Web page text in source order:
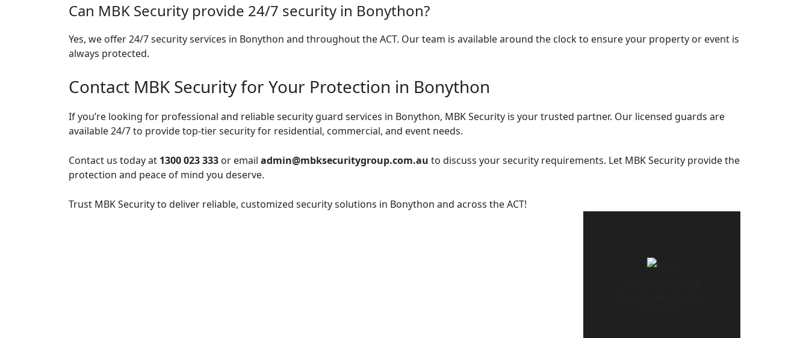
Can MBK Security provide 24/7 security in Bonython?
Yes, we offer 24/7 security services in Bonython and throughout the ACT. Our team is available around the clock to ensure your property or event is
always protected.
Contact MBK Security for Your Protection in Bonython
If you’re looking for professional and reliable security guard services in Bonython, MBK Security is your trusted partner. Our licensed guards are
available 24/7 to provide top-tier security for residential, commercial, and event needs.
Contact us today at 1300 023 333 or email admin@mbksecuritygroup.com.au to discuss your security requirements. Let MBK Security provide the
protection and peace of mind you deserve.
Trust MBK Security to deliver reliable, customized security solutions in Bonython and across the ACT!